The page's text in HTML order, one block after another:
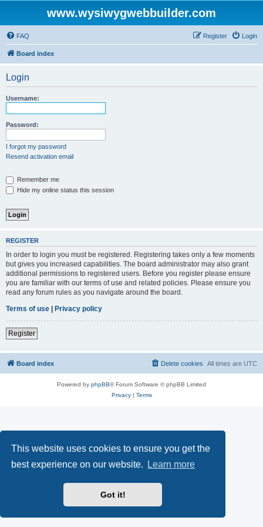
This website uses cookies to ensure you get the
best experience on our website.
Learn more
Got it!
www.wysiwygwebbuilder.com
FAQ Login
Register
Board index
Login
Username:
Password:
I forgot my password
Resend activation email
Remember me
Hide my online status this session
REGISTER
In order to login you must be registered. Registering takes only a few moments
but gives you increased capabilities. The board administrator may also grant
additional permissions to registered users. Before you register please ensure
you are familiar with our terms of use and related policies. Please ensure you
read any forum rules as you navigate around the board.
Terms of use | Privacy policy
Register
Board index All times are UTC
Delete cookies
Powered by phpBB® Forum Software © phpBB Limited
Privacy| Terms